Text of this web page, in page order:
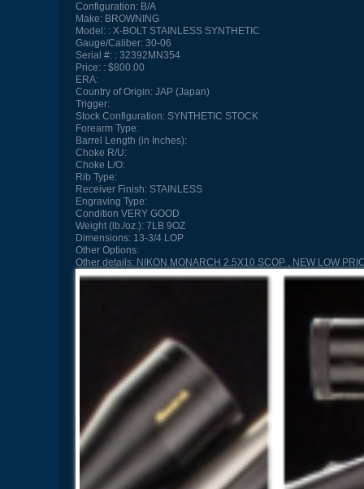
Configuration:B/A
Make:BROWNING
Model:
X-BOLT STAINLESS SYNTHETIC
Gauge/Caliber:30-06
Serial #:
32392MN354
Price:
$800.00
ERA:
Country of Origin:JAP (Japan)
Trigger:
Stock Configuration:SYNTHETIC STOCK
Forearm Type:
Barrel Length (in Inches):
Choke R/U:
Choke L/O:
Rib Type:
Receiver Finish:STAINLESS
Engraving Type:
Condition VERY GOOD
Weight (lb./oz.):7LB 9OZ
Dimensions:13-3/4 LOP
Other Options:
Other details:NIKON MONARCH 2.5X10 SCOP , NEW LOW